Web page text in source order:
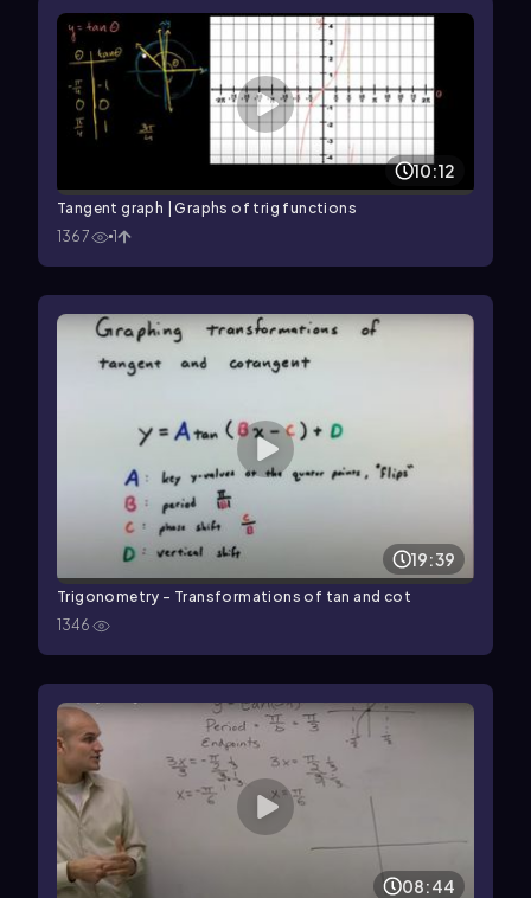
10:12
Tangent graph | Graphs of trig functions
1367
1
19:39
Trigonometry - Transformations of tan and cot
1346
08:44